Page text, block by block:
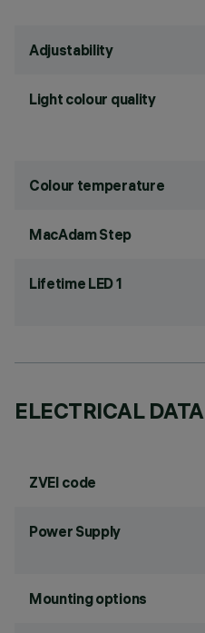
Adjustability
Light colour quality
Colour temperature
MacAdam Step
Lifetime LED 1
ELECTRICAL DATA
ZVEI code
Power Supply
Mounting options